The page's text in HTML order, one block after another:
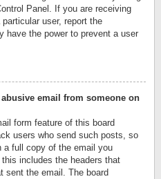
Panel. If you are receiving
user, report the
have the power to prevent a user
email from someone on
form feature of this board
users who send such posts, so
a full copy of the email you
includes the headers that
sent the email. The board